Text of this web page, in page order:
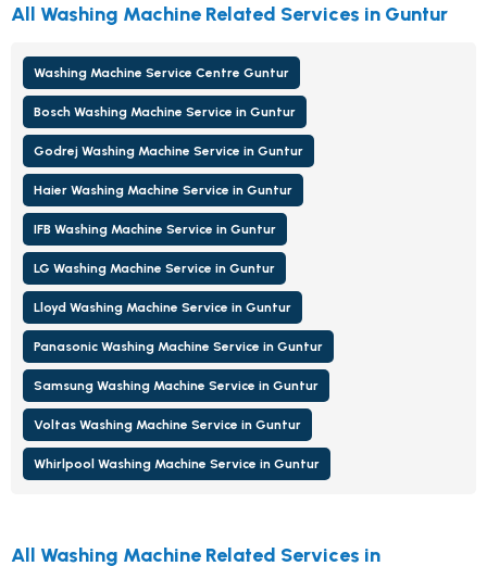
All Washing Machine Related Services in Guntur
Washing Machine Service Centre Guntur
Bosch Washing Machine Service in Guntur
Godrej Washing Machine Service in Guntur
Haier Washing Machine Service in Guntur
IFB Washing Machine Service in Guntur
LG Washing Machine Service in Guntur
Lloyd Washing Machine Service in Guntur
Panasonic Washing Machine Service in Guntur
Samsung Washing Machine Service in Guntur
Voltas Washing Machine Service in Guntur
Whirlpool Washing Machine Service in Guntur
All Washing Machine Related Services in